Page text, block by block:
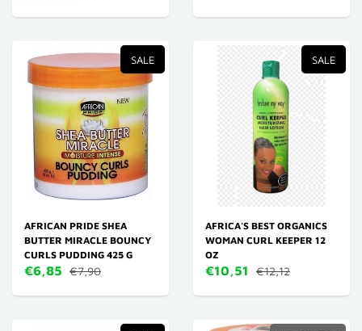
SALE
AFRICAN PRIDE SHEA
BUTTER MIRACLE BOUNCY
CURLS PUDDING 425 G
€6,85 €7,90
SALE
AFRICA'S BEST ORGANICS
WOMAN CURL KEEPER 12
OZ
€10,51 €12,12